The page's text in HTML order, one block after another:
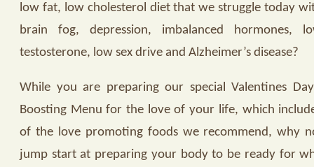
low fat, low cholesterol diet that we struggle today
brain fog, depression, imbalanced hormones,
testosterone, low sex drive and Alzheimer’s disease?
While you are preparing our special Valentines
Boosting Menu for the love of your life, which
of the love promoting foods we recommend, why
jump start at preparing your body to be ready for